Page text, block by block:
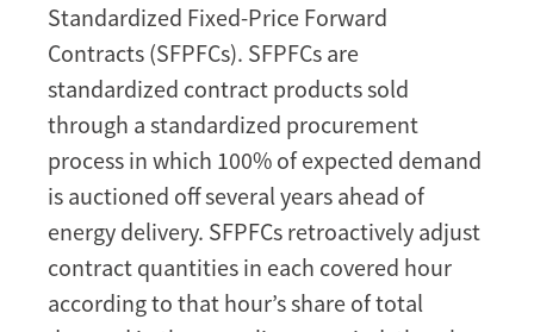
Standardized Fixed-Price Forward
Contracts (SFPFCs). SFPFCs are
standardized contract products sold
through a standardized procurement
process in which 100% of expected demand
is auctioned off several years ahead of
energy delivery. SFPFCs retroactively adjust
contract quantities in each covered hour
according to that hour’s share of total